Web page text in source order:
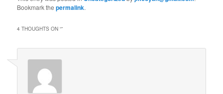
Bookmark thepermalink.
4 THOUGHTS ON “”